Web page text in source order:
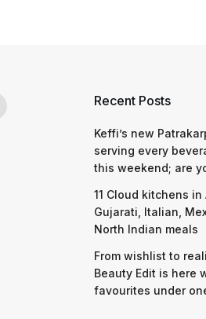
Recent Posts
Keffi’s new
serving every
this weekend; are
11 Cloud kitchens
Gujarati, Italian,
North Indian meals
From wishlist to
Beauty Edit is here
favourites under